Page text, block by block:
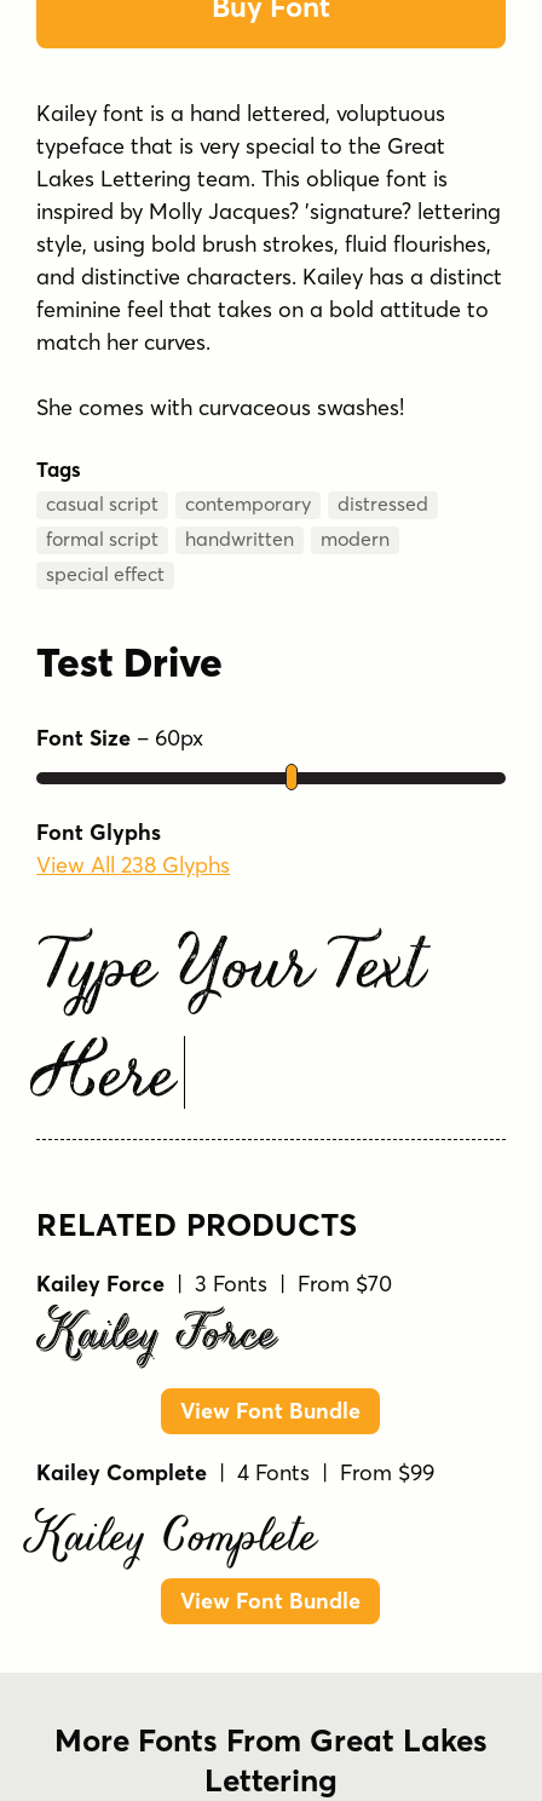
Kailey font is a hand lettered, voluptuous
typeface that is very special to the Great
Lakes Lettering team. This oblique font is
inspired by Molly Jacques? 'signature? lettering
style, using bold brush strokes, fluid flourishes,
and distinctive characters. Kailey has a distinct
feminine feel that takes on a bold attitude to
match her curves.
She comes with curvaceous swashes!
Tags
casual script contemporary
distressed
formal script
handwritten
modern
special effect
Test Drive
Font Size – 60px
Font Glyphs
View All 238 Glyphs
Type Your Text
Here
RELATED PRODUCTS
Kailey Force | 3 Fonts | From $70
Kailey Force
View Font Bundle
Kailey Complete | 4 Fonts | From $99
Kailey Complete
View Font Bundle
More Fonts From Great Lakes
Lettering